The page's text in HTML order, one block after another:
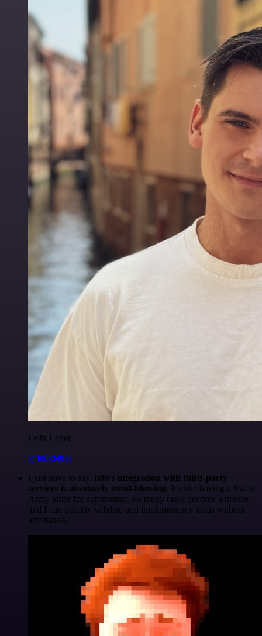
Felix Leber
@felixleber
I just have to say, n8n's integration with third-party
services is absolutely mind-blowing. It's like having a Swiss
Army knife for automation. So many tasks become a breeze,
and I can quickly validate and implement my ideas without
any hassle.